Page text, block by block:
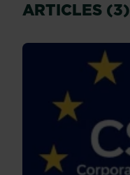
ARTICLES (3)